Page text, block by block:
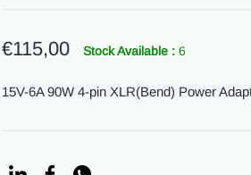
€115,00 Stock Available : 6
15V-6A 90W 4-pin XLR(Bend) Power